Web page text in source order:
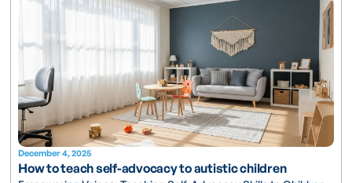
December 4, 2025
How to teach self-advocacy to autistic children